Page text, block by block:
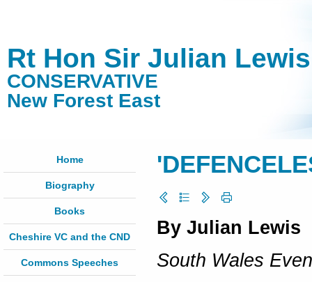
Rt Hon Sir Julian
CONSERVATIVE
New Forest East
Home
Biography
Books
Cheshire VC and the CND
Commons Speeches
By Julian Lewis
South Wales